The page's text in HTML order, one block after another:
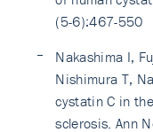
(5-6):467-550
Nakashima I,
Nishimura T,
cystatin C in
sclerosis. Ann